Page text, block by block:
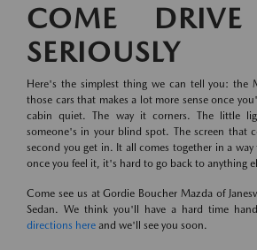
COME
SERIOUSLY
Here's the simplest thing we can tell you: the
those cars that makes a lot more sense once
cabin quiet. The way it corners. The little
someone's in your blind spot. The screen that
second you get in. It all comes together in a way
once you feel it, it's hard to go back to anything
Come see us at Gordie Boucher Mazda of
Sedan. We think you'll have a hard time
directions here and we'll see you soon.